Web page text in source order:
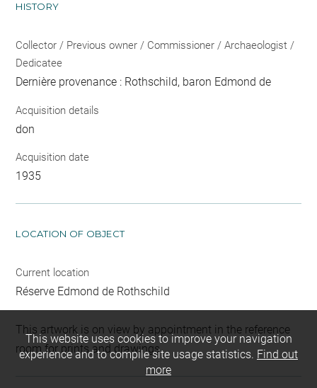
HISTORY
Collector / Previous owner / Commissioner / Archaeologist /
Dedicatee
Dernière provenance : Rothschild, baron Edmond de
Acquisition details
don
Acquisition date
1935
LOCATION OF OBJECT
Current location
Réserve Edmond de Rothschild
This artwork is on view by appointment in the reference
room for prints and drawings
This website uses cookies to improve your navigation
experience and to compile site usage statistics. Find out
more